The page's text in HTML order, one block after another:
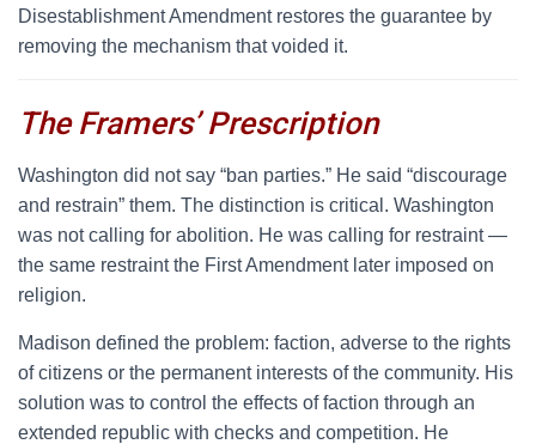
Disestablishment Amendment restores the guarantee by
removing the mechanism that voided it.
The Framers’ Prescription
Washington did not say “ban parties.” He said “discourage
and restrain” them. The distinction is critical. Washington
was not calling for abolition. He was calling for restraint —
the same restraint the First Amendment later imposed on
religion.
Madison defined the problem: faction, adverse to the rights
of citizens or the permanent interests of the community. His
solution was to control the effects of faction through an
extended republic with checks and competition. He